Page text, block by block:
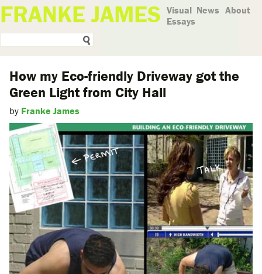
FRANKE JAMES Visual
Essays
News About
How my Eco-friendly Driveway got the
Green Light from City Hall
by Franke James